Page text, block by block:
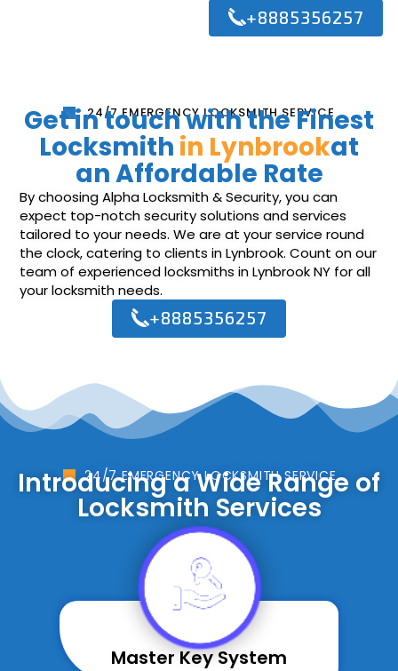
+8885356257
24/7 EMERGENCY LOCKSMITH SERVICE
Get in touch with the Finest
Locksmith in Lynbrookat
an Affordable Rate
By choosing Alpha Locksmith & Security, you can
expect top-notch security solutions and services
tailored to your needs. We are at your service round
the clock, catering to clients in Lynbrook. Count on our
team of experienced locksmiths in Lynbrook NY for all
your locksmith needs.
+8885356257
24/7 EMERGENCY LOCKSMITH SERVICE
Introducing a Wide Range of
Locksmith Services
Master Key System